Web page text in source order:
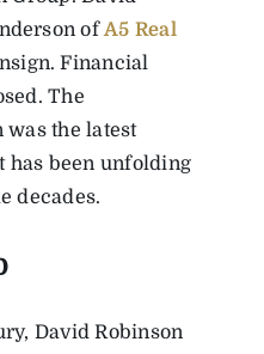
ofA5 Real
Financial
The
was the latest
has been unfolding
decades.
David Robinson